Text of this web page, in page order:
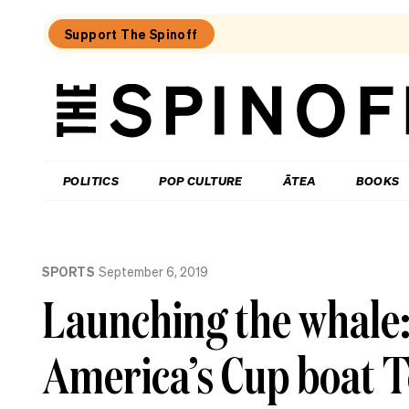
Support The Spinoff
The
POLITICS POP CULTURE ĀTEA BOOKS
companies
SPORTS September 6, 2019
Launching the
America’s Cup boat